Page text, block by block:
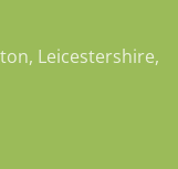
Leicestershire,